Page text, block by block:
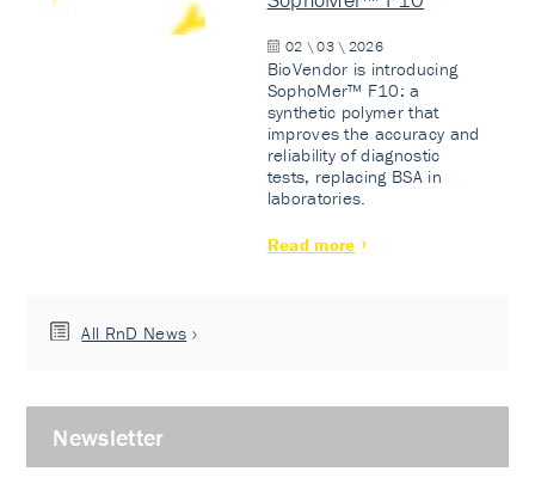
02 \ 03 \ 2026
BioVendor is introducing
SophoMer™ F10: a
synthetic polymer that
improves the accuracy and
reliability of diagnostic
tests, replacing BSA in
laboratories.
Read more
All RnD News
Newsletter